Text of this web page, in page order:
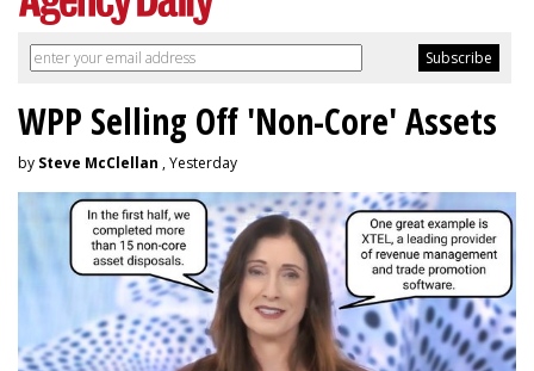
WPP Selling Off 'Non-Core' Assets
by Steve McClellan , Yesterday